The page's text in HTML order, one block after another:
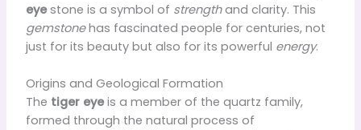
eyestone is a symbol of strengthand clarity. This
gemstonehas fascinated people for centuries, not
just for its beauty but also for its powerful energy.
Origins and Geological Formation
The tiger eyeis a member of the quartz family,
formed through the natural process of